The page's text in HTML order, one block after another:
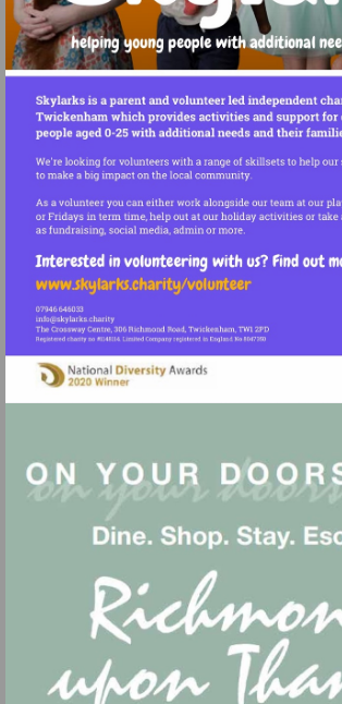
Visit
http://
Visit
mailto:info@skylarks.charity